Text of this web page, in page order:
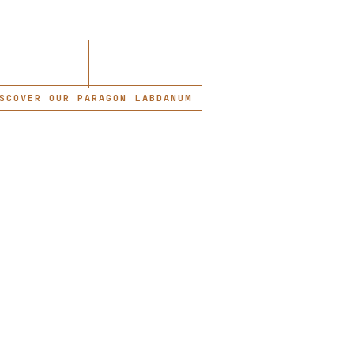
OUR PARAGON LABDANUM